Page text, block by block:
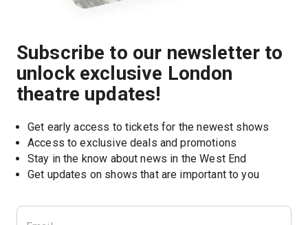
Subscribe to our newsletter to
unlock exclusive London
theatre updates!
Get early access to tickets for the newest shows
Access to exclusive deals and promotions
Stay in the know about news in the West End
Get updates on shows that are important to you